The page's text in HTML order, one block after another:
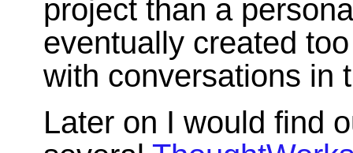
project than a
eventually created
with conversations in
Later on I would find